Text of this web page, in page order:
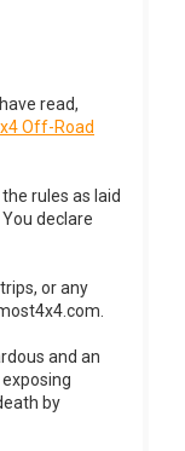
read,
Off-Road
rules as laid
declare
or any
and an
by